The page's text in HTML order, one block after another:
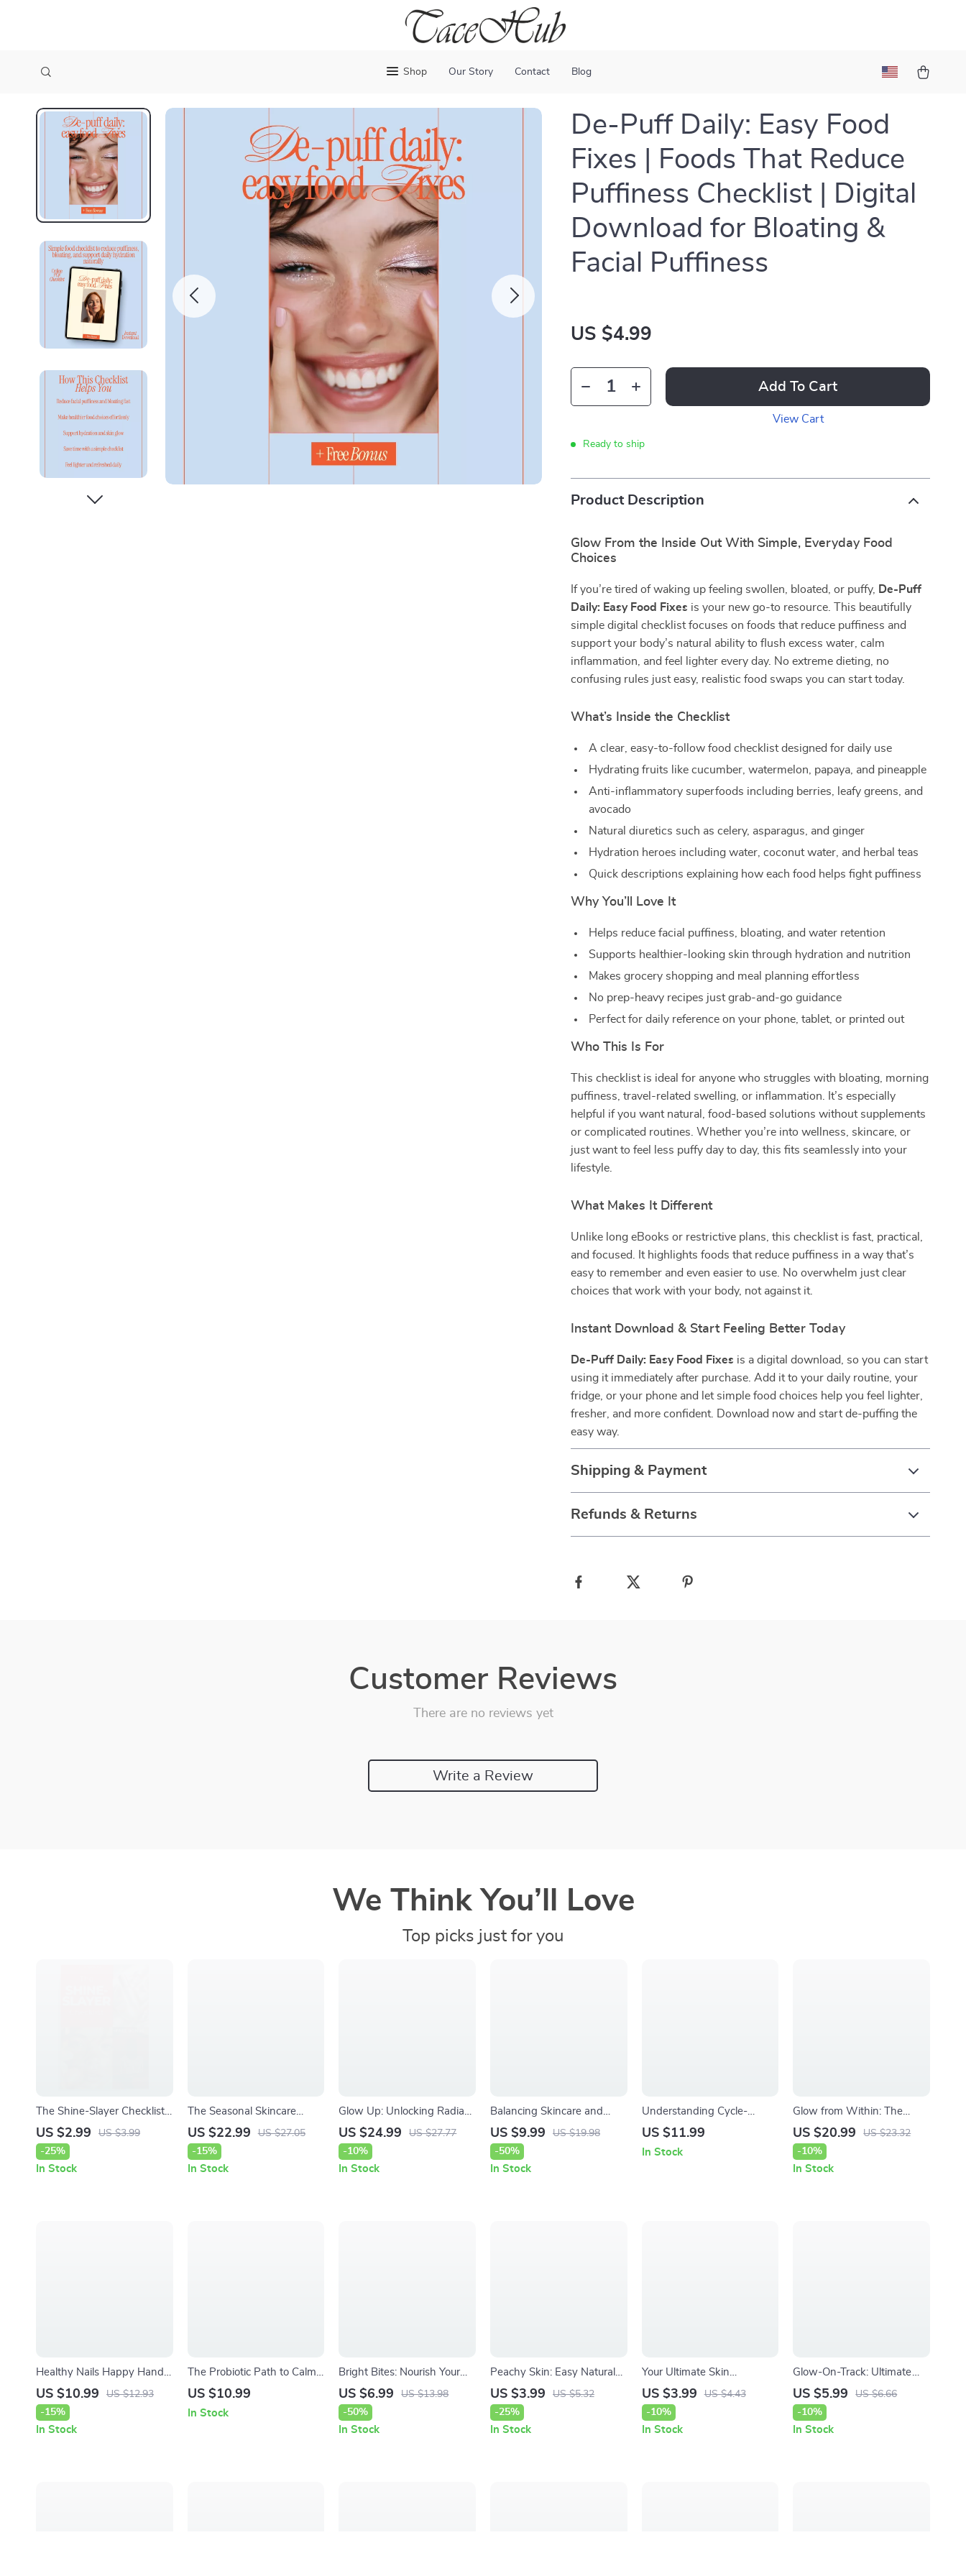
Shop Our Story Contact Blog
De-Puff Daily: Easy Food
Fixes | Foods That Reduce
Puffiness Checklist | Digital
Download for Bloating &
Facial Puffiness
US $4.99
Add To Cart
View Cart
Ready to ship
Product Description
Glow From the Inside Out With Simple, Everyday Food
Choices
If you’re tired of waking up feeling swollen, bloated, or puffy,
De-Puff
Daily: Easy Food Fixes is your new go-to resource. This beautifully
simple digital checklist focuses on foods that reduce puffiness and
support your body’s natural ability to flush excess water, calm
inflammation, and feel lighter every day. No extreme dieting, no
confusing rules just easy, realistic food swaps you can start today.
What’s Inside the Checklist
A clear, easy-to-follow food checklist designed for daily use
Hydrating fruits like cucumber, watermelon, papaya, and pineapple
Anti-inflammatory superfoods including berries, leafy greens, and
avocado
Natural diuretics such as celery, asparagus, and ginger
Hydration heroes including water, coconut water, and herbal teas
Quick descriptions explaining how each food helps fight puffiness
Why You’ll Love It
Helps reduce facial puffiness, bloating, and water retention
Supports healthier-looking skin through hydration and nutrition
Makes grocery shopping and meal planning effortless
No prep-heavy recipes just grab-and-go guidance
Perfect for daily reference on your phone, tablet, or printed out
Who This Is For
This checklist is ideal for anyone who struggles with bloating, morning
puffiness, travel-related swelling, or inflammation. It’s especially
helpful if you want natural, food-based solutions without supplements
or complicated routines. Whether you’re into wellness, skincare, or
just want to feel less puffy day to day, this fits seamlessly into your
lifestyle.
What Makes It Different
Unlike long eBooks or restrictive plans, this checklist is fast, practical,
and focused. It highlights foods that reduce puffiness in a way that’s
easy to remember and even easier to use. No overwhelm just clear
choices that work with your body, not against it.
Instant Download & Start Feeling Better Today
De-Puff Daily: Easy Food Fixes is a digital download, so you can start
using it immediately after purchase. Add it to your daily routine, your
fridge, or your phone and let simple food choices help you feel lighter,
fresher, and more confident. Download now and start de-puffing the
easy way.
Shipping & Payment
Refunds & Returns
Customer Reviews
There are no reviews yet
Write a Review
We Think You’ll Love
Top picks just for you
The Shine-Slayer Checklist:
The Ultimate Guide to an
Oil-Control Haircare Routine
US $2.99
US $3.99
-25%
In Stock
The Seasonal Skincare
Switch – Smart Guide to
Choosing Skin Products for
Winter vs Summer |
Seasonal Routine eBook
US $22.99
US $27.05
-15%
In Stock
Glow Up: Unlocking Radiant
Skin with Vitamin C | Ebook
Guide to Vitamin C and Skin
Brightness, Glowing Skin
Routine, Skincare Science
US $24.99
US $27.77
-10%
In Stock
Balancing Skincare and
Makeup – A Practical
Beauty Guide for Glowing
Skin | How to Balance
Skincare and Makeup
US $9.99
US $19.98
-50%
In Stock
Understanding Cycle-
Related Skin Changes –
eBook for Clearer, Balanced
US $11.99
In Stock
Glow from Within: The
Beauty-Skin-Iron
Connection | Iron Deficiency
and Skin Problems eBook
Guide
US $20.99
US $23.32
-10%
In Stock
Healthy Nails Happy Hands
– Nail and Cuticle Care
Guide | Stronger Natural
Nails, Simple Daily Care,
Long-Term Growth Plan
US $10.99
US $12.93
-15%
In Stock
The Probiotic Path to Calm
Skin – Ebook Guide on how
Gut–Skin Connection, Clear
US $10.99
In Stock
Bright Bites: Nourish Your
Complexion Naturally –
Glow Guide to Foods That
Brighten Complexion, Skin
Nutrition & AI Beauty
US $6.99
US $13.98
-50%
In Stock
Peachy Skin: Easy Natural
Cellulite Remedies – Simple
Checklist of Natural Ways to
Reduce Cellulite at Home
US $3.99
US $5.32
-25%
In Stock
Your Ultimate Skin
Sensitivity vs Allergy
Checklist – Easy Digital
Checklist to Understand
Skin Reactions, Identify
US $3.99
US $4.43
-10%
In Stock
Glow-On-Track: Ultimate
Habit Tracking for Skincare
Routines Checklist | Daily
Skin Care Guide
US $5.99
US $6.66
-10%
In Stock